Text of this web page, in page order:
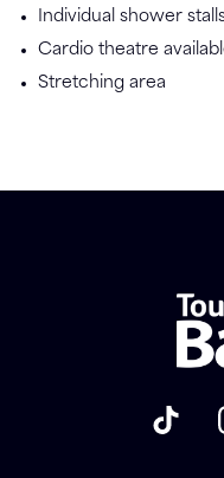
Individual shower
Cardio theatre
Stretching area